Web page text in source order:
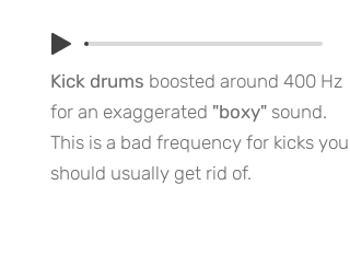
Kick drums boosted around 400 Hz
for an exaggerated "boxy" sound.
This is a bad frequency for kicks you
should usually get rid of.